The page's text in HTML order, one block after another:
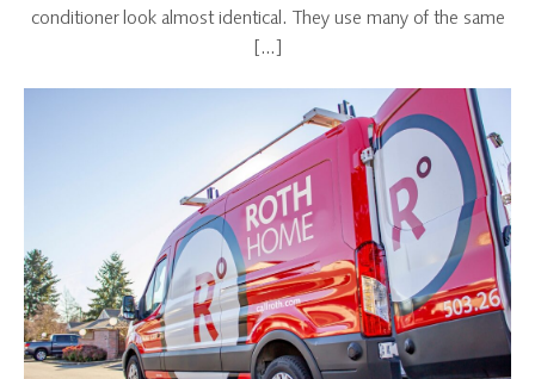
conditioner look almost identical. They use many of the same
[…]